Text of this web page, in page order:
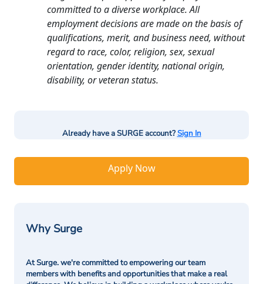
committed to a diverse workplace. All
employment decisions are made on the basis of
qualifications, merit, and business need, without
regard to race, color, religion, sex, sexual
orientation, gender identity, national origin,
disability, or veteran status.
Already have a SURGE account?Sign In
Apply Now
Why Surge
At Surge. we're committed to empowering our team
members with benefits and opportunities that make a real